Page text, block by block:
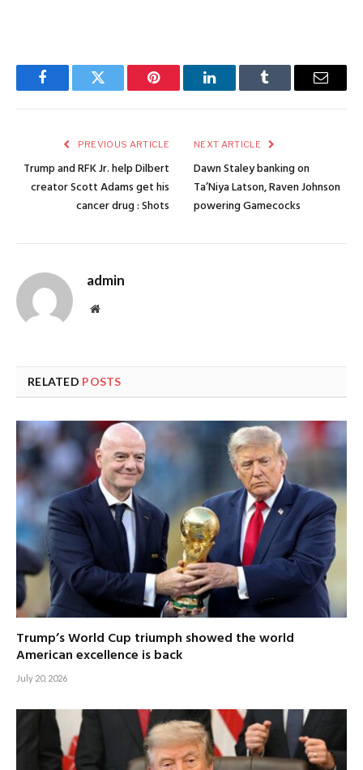
FacebookTwitter Pinterest LinkedInTumblr Email
PREVIOUS ARTICLE
Trump and RFK Jr. help Dilbert
creator Scott Adams get his
cancer drug : Shots
NEXT ARTICLE
Dawn Staley banking on
Ta’Niya Latson, Raven Johnson
powering Gamecocks
admin
Website
RELATED POSTS
Trump’s World Cup triumph showed the world
American excellence is back
July 20, 2026